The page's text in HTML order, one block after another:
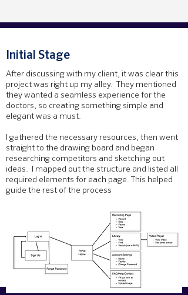
Initial Stage
After discussing with my client, it was clear this
project was right up my alley. They mentioned
they wanted a seamless experience for the
doctors, so creating something simple and
elegant was a must.
I gathered the necessary resources, then went
straight to the drawing board and began
researching competitors and sketching out
ideas. I mapped out the structure and listed all
required elements for each page. This helped
guide the rest of the process